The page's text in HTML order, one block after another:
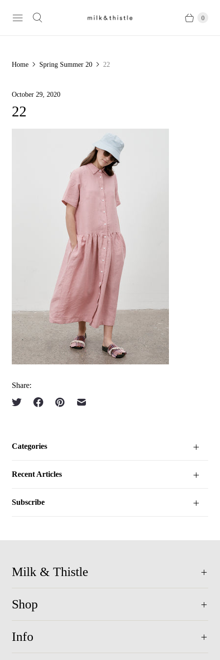
0
Home Spring Summer 20 22
October 29, 2020
22
Share:
Categories
Recent Articles
Subscribe
Milk & Thistle
Shop
Info